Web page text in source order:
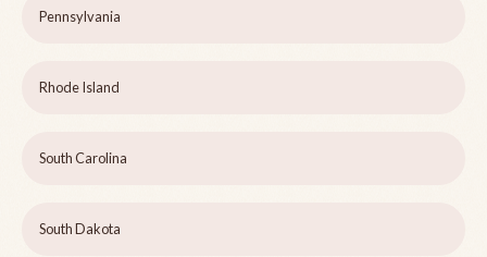
Pennsylvania
Rhode Island
South Carolina
South Dakota